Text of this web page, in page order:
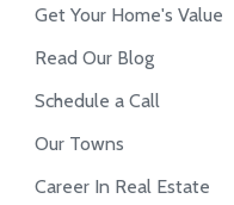
Get Your Home's Value
Read Our Blog
Schedule a Call
Our Towns
Career In Real Estate